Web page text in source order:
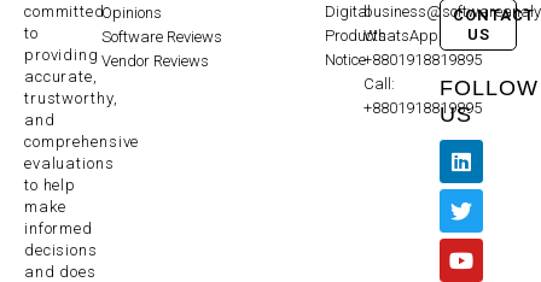
committed
to
providing
accurate,
trustworthy,
and
comprehensive
evaluations
to help
make
informed
decisions
and does
Opinions
Software Reviews
Vendor Reviews
Digital
Products
Notice
WhatsApp:
+8801918819895
Call:
+8801918819895
CONTACT
US
FOLLOW
US